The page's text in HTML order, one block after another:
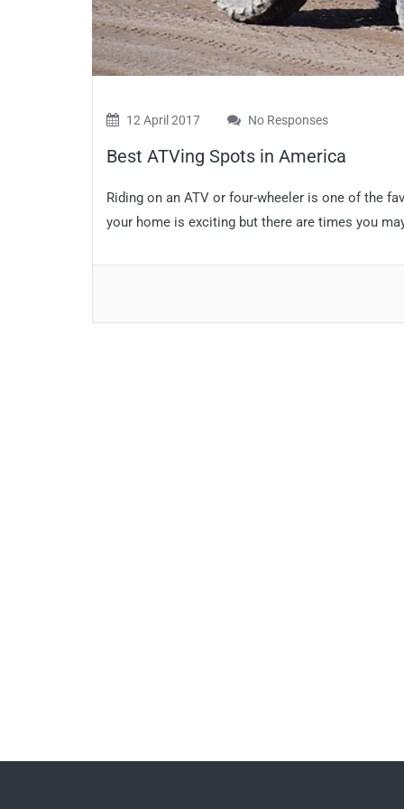
12 April 2017 No Responses
Best ATVing Spots in America
Riding on an ATV or four-wheeler is one of the
your home is exciting but there are times you